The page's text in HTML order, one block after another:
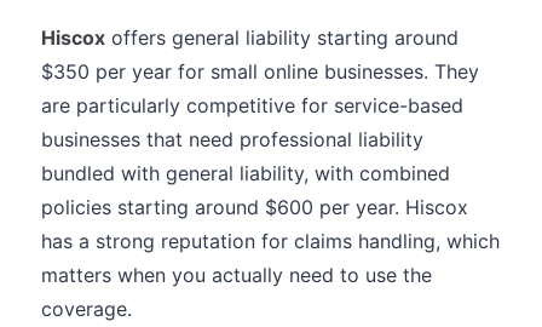
Hiscox offers general liability starting around
$350 per year for small online businesses. They
are particularly competitive for service-based
businesses that need professional liability
bundled with general liability, with combined
policies starting around $600 per year. Hiscox
has a strong reputation for claims handling, which
matters when you actually need to use the
coverage.